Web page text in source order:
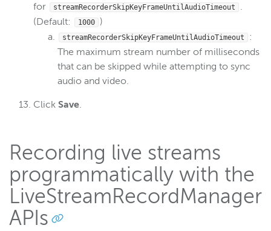
for
streamRecorderSkipKeyFrameUntilAudioTimeout
.
(Default:
1000 )
streamRecorderSkipKeyFrameUntilAudioTimeout
:
The maximum stream number of milliseconds
that can be skipped while attempting to sync
audio and video.
Click Save.
Recording live streams
programmatically with the
LiveStreamRecordManager
APIs